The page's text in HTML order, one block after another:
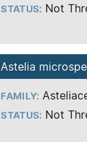
STATUS: Not
Astelia
FAMILY:
STATUS: Not